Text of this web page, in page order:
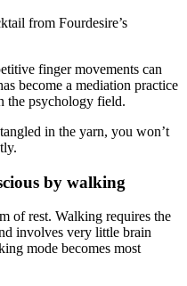
from Fourdesire’s
finger movements can
become a mediation practice
the psychology field.
in the yarn, you won’t
by walking
of rest. Walking requires the
involves very little brain
mode becomes most